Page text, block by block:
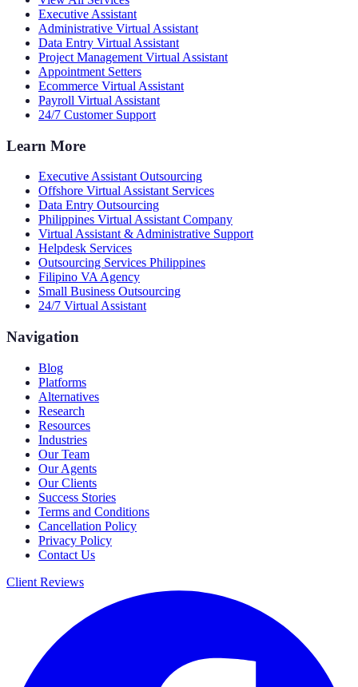
Executive Assistant
Administrative Virtual Assistant
Data Entry Virtual Assistant
Project Management Virtual Assistant
Appointment Setters
Ecommerce Virtual Assistant
Payroll Virtual Assistant
24/7 Customer Support
Learn More
Executive Assistant Outsourcing
Offshore Virtual Assistant Services
Data Entry Outsourcing
Philippines Virtual Assistant Company
Virtual Assistant & Administrative Support
Helpdesk Services
Outsourcing Services Philippines
Filipino VA Agency
Small Business Outsourcing
24/7 Virtual Assistant
Navigation
Blog
Platforms
Alternatives
Research
Resources
Industries
Our Team
Our Agents
Our Clients
Success Stories
Terms and Conditions
Cancellation Policy
Privacy Policy
Contact Us
Client Reviews